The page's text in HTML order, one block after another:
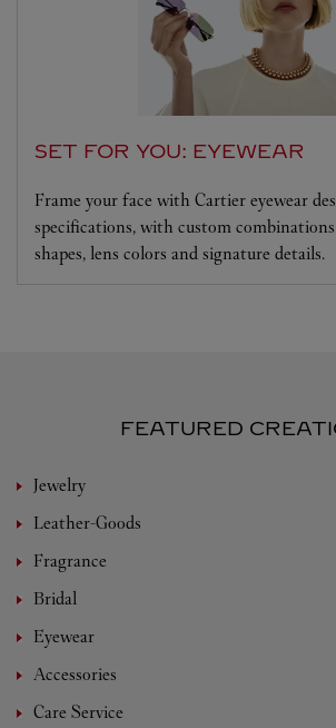
SET FOR YOU: EYEWEAR
Frame your face with Cartier eyewear
specifications, with custom
shapes, lens colors and signature details.
FEATURED
Jewelry
Leather-Goods
Fragrance
Bridal
Eyewear
Accessories
Care Service